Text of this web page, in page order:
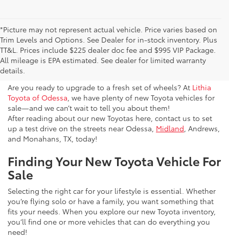
*Picture may not represent actual vehicle. Price varies based on
Trim Levels and Options. See Dealer for in-stock inventory. Plus
TT&L. Prices include $225 dealer doc fee and $995 VIP Package.
All mileage is EPA estimated. See dealer for limited warranty
details.
New Toyota Vehicles For Sale
& Lease Odessa, TX
Are you ready to upgrade to a fresh set of wheels? At Lithia
Toyota of Odessa , we have plenty of new Toyota vehicles for
sale—and we can’t wait to tell you about them!
After reading about our new Toyotas here, contact us to set
up a test drive on the streets near Odessa, Midland , Andrews,
and Monahans, TX, today!
Finding Your New Toyota Vehicle For
Sale
Selecting the right car for your lifestyle is essential. Whether
you’re flying solo or have a family, you want something that
fits your needs. When you explore our new Toyota inventory,
you’ll find one or more vehicles that can do everything you
need!